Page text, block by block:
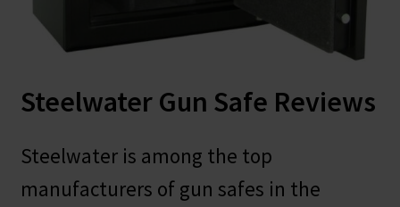
Safes for Sale
Steelwater Gun Safe Reviews
Steelwater is among the top
manufacturers of gun safes in the